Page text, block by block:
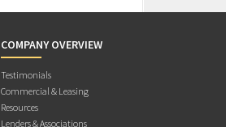
COMPANY OVERVIEW
Testimonials
Commercial & Leasing
Resources
Lenders & Associations